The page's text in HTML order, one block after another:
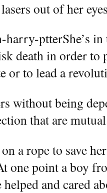
out of her
She’s
death in order to
or to lead a
without being
that are
a rope to save
one point a boy
and cared